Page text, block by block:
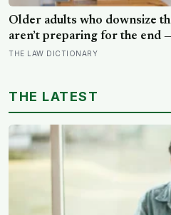
Older adults who downsize
aren’t preparing for the end
of the oldest acts of love a
THE LAW DICTIONARY
THE LATEST